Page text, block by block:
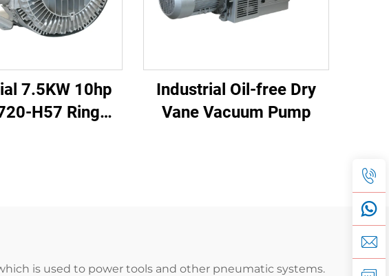
7.5KW 10hp
H57 Ring
Industrial Oil-free Dry
Vane Vacuum Pump
is used to power tools and other pneumatic systems.